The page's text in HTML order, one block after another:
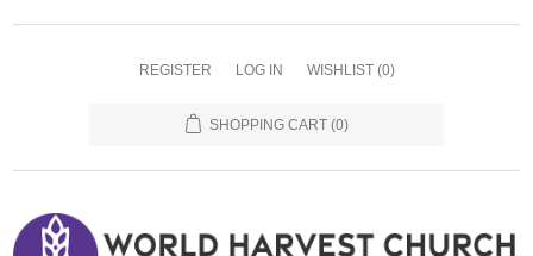
REGISTER LOG IN WISHLIST (0)
SHOPPING CART (0)